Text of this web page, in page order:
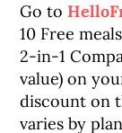
Go to
10 Free
2-in-1
value) on
discount on
varies by